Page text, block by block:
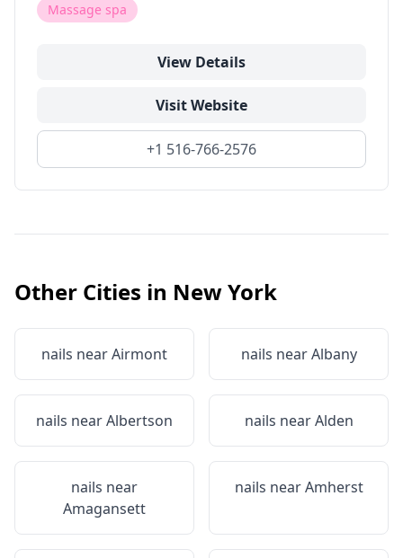
Massage spa
View Details
Visit Website
+1 516-766-2576
Other Cities in New York
nails nearAirmont nails nearAlbany
nails nearAlbertson nails nearAlden
nails near
Amagansett
nails nearAmherst